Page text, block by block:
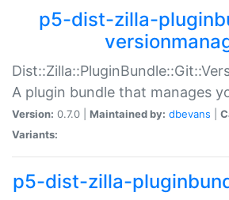
p5-dist-zilla-
A plugin bundle that manages
Version: 0.7.0 | Maintained by: dbevans
Variants:
p5-dist-zilla-